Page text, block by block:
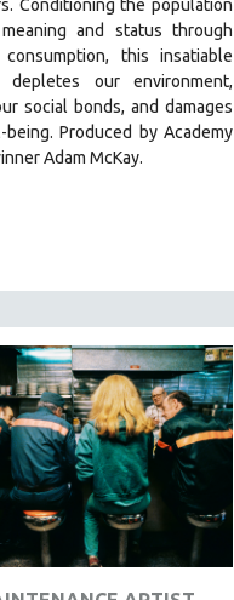
Conditioning the population
and status through
consumption, this insatiable
depletes our environment,
social bonds, and damages
Produced by Academy
Adam McKay.